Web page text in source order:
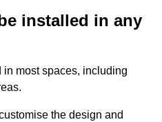
installed in any
most spaces, including
the design and